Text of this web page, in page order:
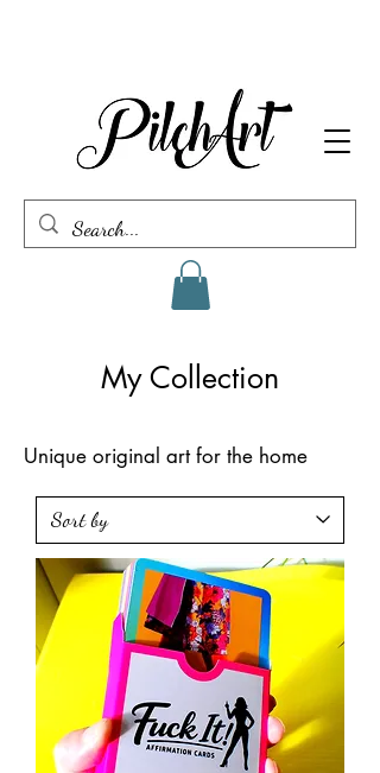
My Collection
Unique original art for the home